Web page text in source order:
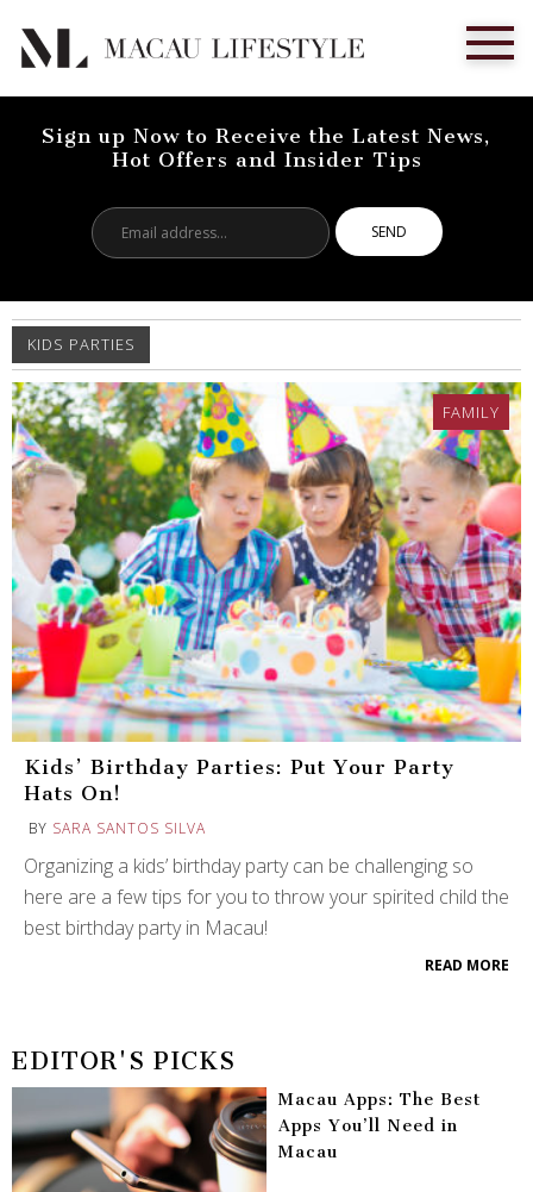
Sign up Now to Receive the Latest News,
Hot Offers and Insider Tips
address...
KIDS PARTIES
FAMILY
Kids’ Birthday Parties: Put Your Party
Hats On!
BY SARA SANTOS SILVA
Organizing a kids’ birthday party can be challenging so
here are a few tips for you to throw your spirited child the
best birthday party in Macau!
READ MORE
EDITOR'S PICKS
Macau Apps: The Best
Apps You’ll Need in
Macau